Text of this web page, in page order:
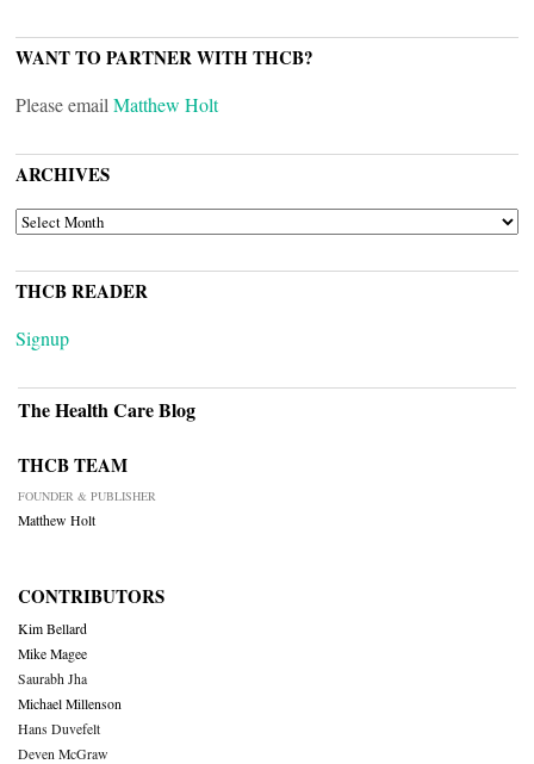
WANT TO PARTNER WITH THCB?
Please email Matthew Holt
ARCHIVES
ARCHIVES
THCB READER
Signup
The Health Care Blog
THCB TEAM
FOUNDER & PUBLISHER
Matthew Holt
CONTRIBUTORS
Kim Bellard
Mike Magee
Saurabh Jha
Michael Millenson
Hans Duvefelt
Deven McGraw